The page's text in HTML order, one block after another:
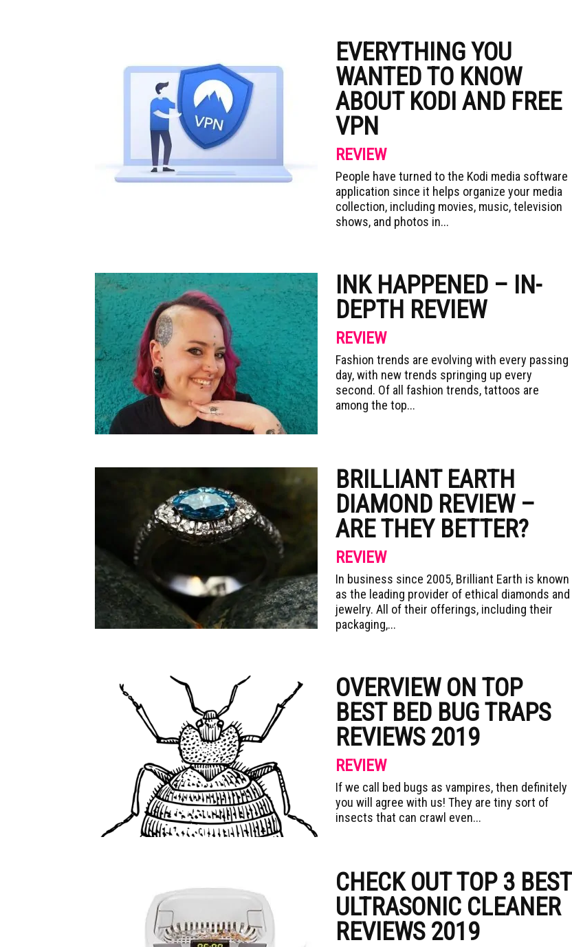
EVERYTHING YOU
WANTED TO KNOW
ABOUT KODI AND FREE
VPN
REVIEW
People have turned to the Kodi media software
application since it helps organize your media
collection, including movies, music, television
shows, and photos in...
INK HAPPENED – IN-
DEPTH REVIEW
REVIEW
Fashion trends are evolving with every passing
day, with new trends springing up every
second. Of all fashion trends, tattoos are
among the top...
BRILLIANT EARTH
DIAMOND REVIEW –
ARE THEY BETTER?
REVIEW
In business since 2005, Brilliant Earth is known
as the leading provider of ethical diamonds and
jewelry. All of their offerings, including their
packaging,...
OVERVIEW ON TOP
BEST BED BUG TRAPS
REVIEWS 2019
REVIEW
If we call bed bugs as vampires, then definitely
you will agree with us! They are tiny sort of
insects that can crawl even...
CHECK OUT TOP 3 BEST
ULTRASONIC CLEANER
REVIEWS 2019